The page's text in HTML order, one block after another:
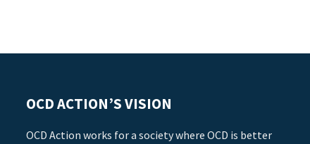
OCD ACTION’S VISION
OCD Action works for a society where OCD is better